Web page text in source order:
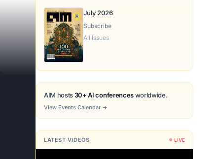
July 2026
Subscribe
All Issues
AIM hosts30+ AI conferencesworldwide.
View Events Calendar →
LATEST VIDEOS LIVE